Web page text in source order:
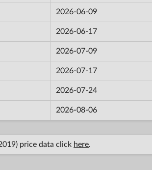
2026-06-09
2026-06-17
2026-07-09
2026-07-17
2026-07-24
2026-08-06
price data click here.